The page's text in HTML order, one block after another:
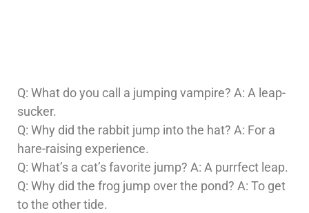
Q: What do you call a jumping vampire? A: A leap-
sucker.
Q: Why did the rabbit jump into the hat? A: For a
hare-raising experience.
Q: What’s a cat’s favorite jump? A: A purrfect leap.
Q: Why did the frog jump over the pond? A: To get
to the other tide.